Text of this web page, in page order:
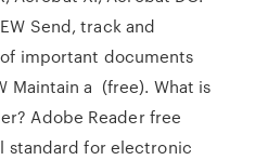
Send, track and
important documents
Maintain a (free). What is
Adobe Reader free
standard for electronic